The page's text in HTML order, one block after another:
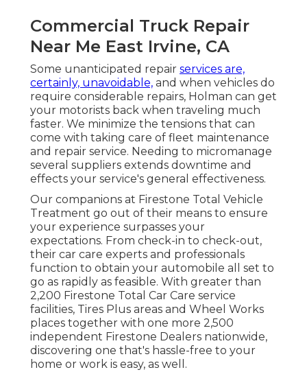
Commercial Truck Repair
Near Me East Irvine, CA
Some unanticipated repair services are,
certainly, unavoidable, and when vehicles do
require considerable repairs, Holman can get
your motorists back when traveling much
faster. We minimize the tensions that can
come with taking care of fleet maintenance
and repair service. Needing to micromanage
several suppliers extends downtime and
effects your service's general effectiveness.
Our companions at Firestone Total Vehicle
Treatment go out of their means to ensure
your experience surpasses your
expectations. From check-in to check-out,
their car care experts and professionals
function to obtain your automobile all set to
go as rapidly as feasible. With greater than
2,200 Firestone Total Car Care service
facilities, Tires Plus areas and Wheel Works
places together with one more 2,500
independent Firestone Dealers nationwide,
discovering one that's hassle-free to your
home or work is easy, as well.